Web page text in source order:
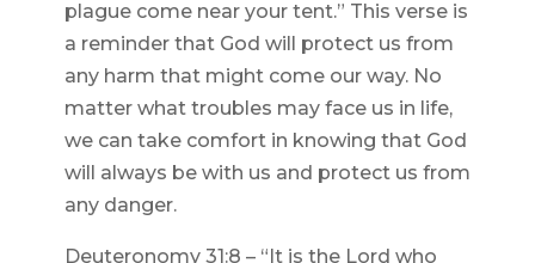
plague come near your tent.” This verse is
a reminder that God will protect us from
any harm that might come our way. No
matter what troubles may face us in life,
we can take comfort in knowing that God
will always be with us and protect us from
any danger.
Deuteronomy 31:8 – “It is the Lord who